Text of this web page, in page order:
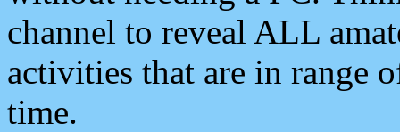
channel to reveal ALL
activities that are in range
time.